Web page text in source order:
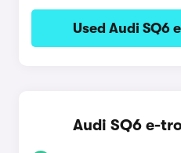
Used Audi SQ6
Audi SQ6 e-